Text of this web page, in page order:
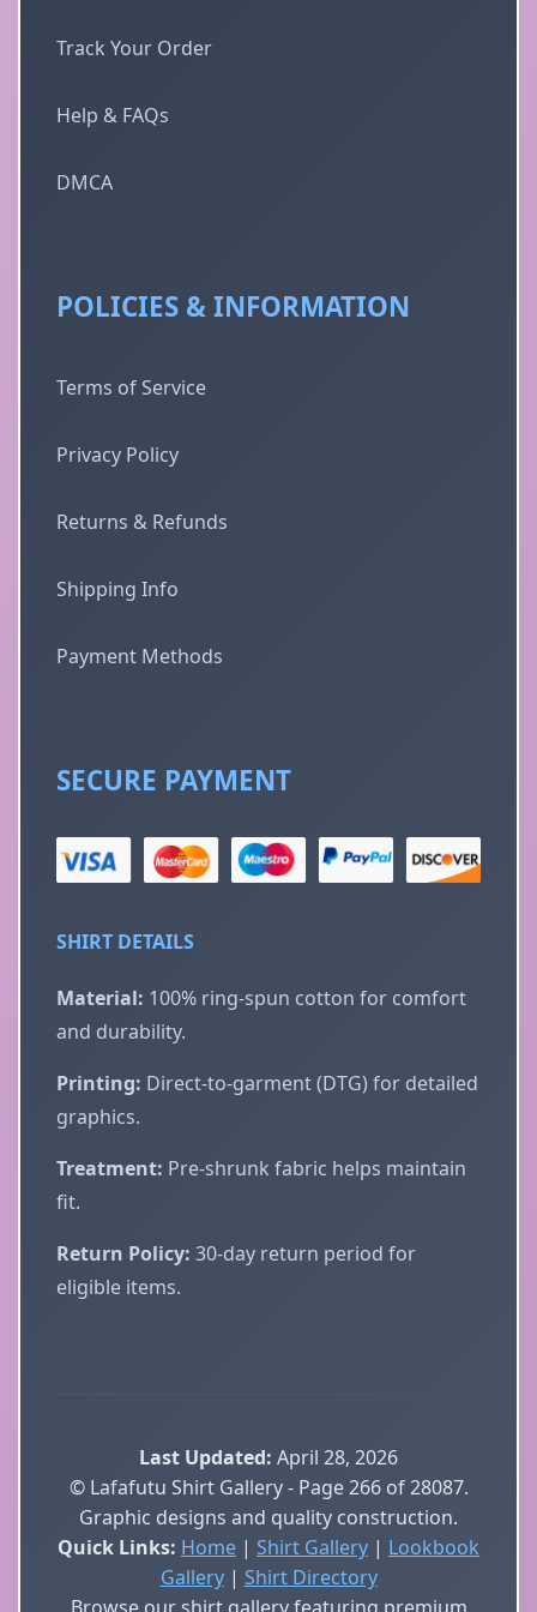
Track Your Order
Help & FAQs
DMCA
POLICIES & INFORMATION
Terms of Service
Privacy Policy
Returns & Refunds
Shipping Info
Payment Methods
SECURE PAYMENT
SHIRT DETAILS
Material: 100% ring-spun cotton for comfort
and durability.
Printing: Direct-to-garment (DTG) for detailed
graphics.
Treatment: Pre-shrunk fabric helps maintain
fit.
Return Policy: 30-day return period for
eligible items.
Last Updated: April 28, 2026
© Lafafutu Shirt Gallery - Page 266 of 28087.
Graphic designs and quality construction.
Quick Links: Home | Shirt Gallery | Lookbook
Gallery| Shirt Directory